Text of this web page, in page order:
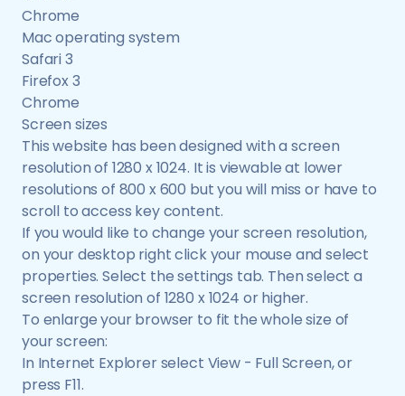
Chrome
Mac operating system
Safari 3
Firefox 3
Chrome
Screen sizes
This website has been designed with a screen
resolution of 1280 x 1024. It is viewable at lower
resolutions of 800 x 600 but you will miss or have to
scroll to access key content.
If you would like to change your screen resolution,
on your desktop right click your mouse and select
properties. Select the settings tab. Then select a
screen resolution of 1280 x 1024 or higher.
To enlarge your browser to fit the whole size of
your screen:
In Internet Explorer select View - Full Screen, or
press F11.